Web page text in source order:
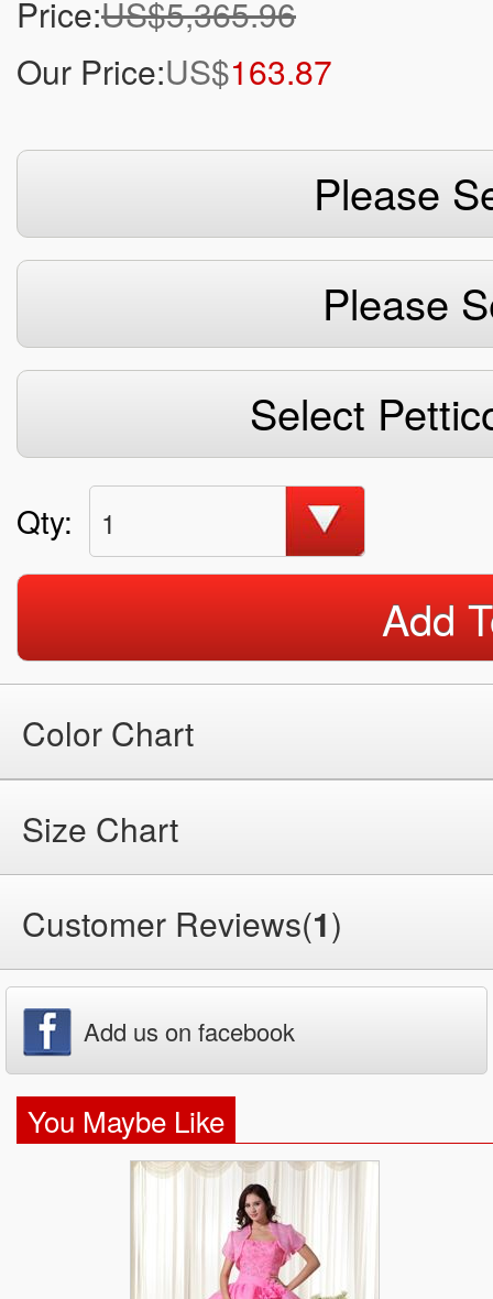
Price:US$5,365.96
Our Price:US$163.87
Please
Please
Select
Qty: 1
Add
Color Chart
Size Chart
Customer Reviews(1)
Add us on facebook
You Maybe Like